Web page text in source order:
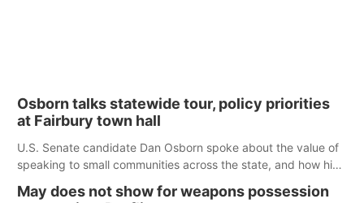
Osborn talks statewide tour, policy priorities
at Fairbury town hall
U.S. Senate candidate Dan Osborn spoke about the value of
speaking to small communities across the state, and how his
May does not show for weapons possession